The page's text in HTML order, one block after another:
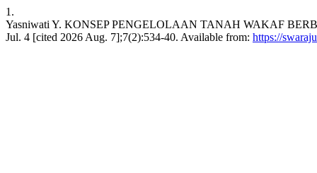
1.
Yasniwati Y. KONSEP PENGELOLAAN TANAH WAKAF
Jul. 4 [cited 2026 Aug. 7];7(2):534-40. Available from: https://